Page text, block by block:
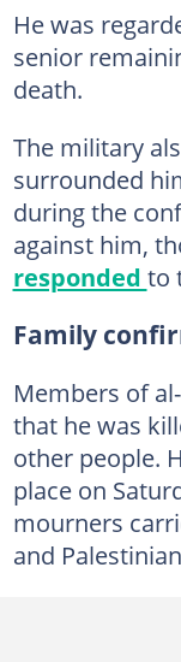
He was
senior
death.
The military
surrounded
during the
against him,
responded to
Family
Members of
that he was
other people.
place on
mourners
and